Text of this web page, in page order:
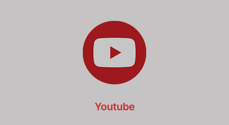
Youtube